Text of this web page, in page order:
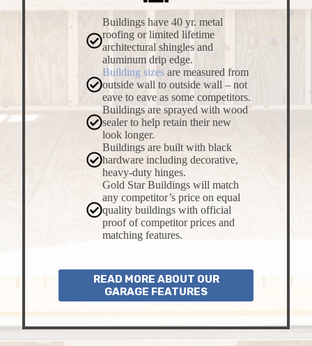
Buildings have 40 yr. metal
roofing or limited lifetime
architectural shingles and
aluminum drip edge.
Building sizes are measured from
outside wall to outside wall – not
eave to eave as some competitors.
Buildings are sprayed with wood
sealer to help retain their new
look longer.
Buildings are built with black
hardware including decorative,
heavy-duty hinges.
Gold Star Buildings will match
any competitor’s price on equal
quality buildings with official
proof of competitor prices and
matching features.
READ MORE ABOUT OUR
GARAGE FEATURES